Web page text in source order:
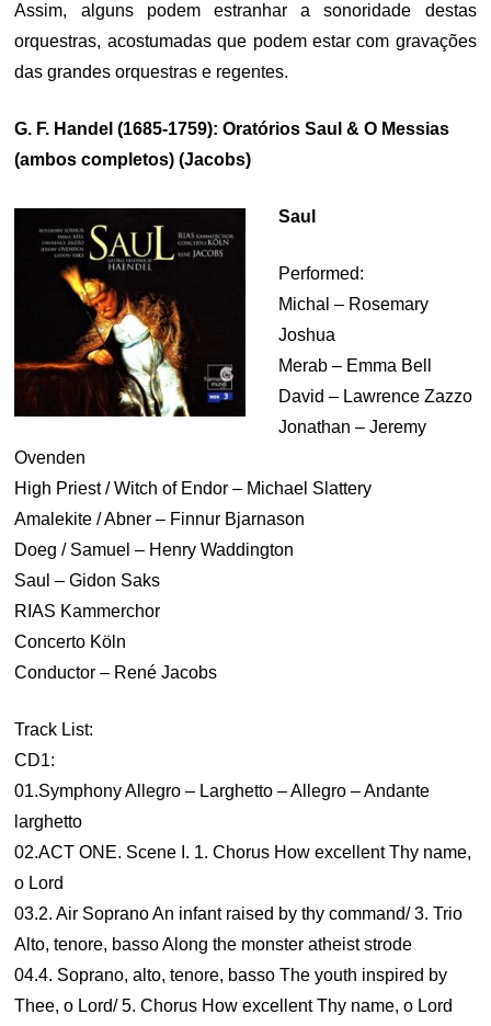
Assim, alguns podem estranhar a sonoridade destas
orquestras, acostumadas que podem estar com gravações
das grandes orquestras e regentes.
G. F. Handel (1685-1759): Oratórios Saul & O Messias
(ambos completos) (Jacobs)
Saul
Performed:
Michal – Rosemary
Joshua
Merab – Emma Bell
David – Lawrence Zazzo
Jonathan – Jeremy
Ovenden
High Priest / Witch of Endor – Michael Slattery
Amalekite / Abner – Finnur Bjarnason
Doeg / Samuel – Henry Waddington
Saul – Gidon Saks
RIAS Kammerchor
Concerto Köln
Conductor – René Jacobs
Track List:
CD1:
01.Symphony Allegro – Larghetto – Allegro – Andante
larghetto
02.ACT ONE. Scene I. 1. Chorus How excellent Thy name,
o Lord
03.2. Air Soprano An infant raised by thy command/ 3. Trio
Alto, tenore, basso Along the monster atheist strode
04.4. Soprano, alto, tenore, basso The youth inspired by
Thee, o Lord/ 5. Chorus How excellent Thy name, o Lord